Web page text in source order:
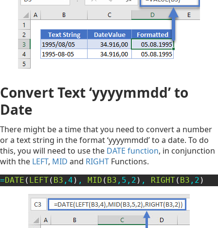
Convert Text ‘yyyymmdd’ to
Date
There might be a time that you need to convert a number
or a text string in the format ‘yyyymmdd’ to a date. To do
this, you will need to use the DATE function, in conjunction
with the LEFT, MID and RIGHT Functions.
=DATE ( LEFT( B3 , 4 ) , MID ( B3 , 5 , 2 ) , RIGHT( B3 , 2 )